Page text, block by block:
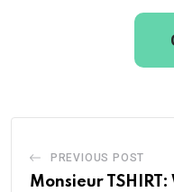
PREVIOUS POST
Monsieur